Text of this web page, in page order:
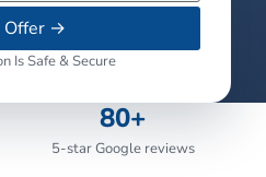
Offer→
Is Safe & Secure
80+
5-star Google reviews